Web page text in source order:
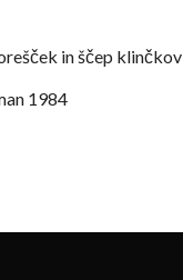
in ščep klinčkov
1984